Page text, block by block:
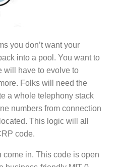
you don’t want your
into a pool. You want to
will have to evolve to
Folks will need the
a whole telephony stack
numbers from connection
This logic will all
code.
come in. This code is open